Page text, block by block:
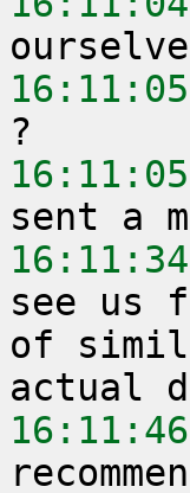
16:11:05
16:11:05
16:11:34
see us
of
16:11:46